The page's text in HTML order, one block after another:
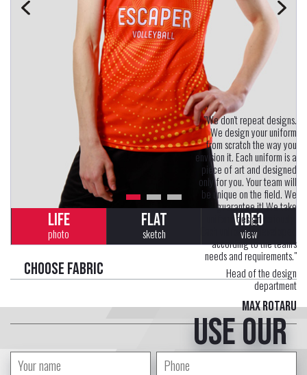
LIFE
photo
FLAT
sketch
VIDEO
view
Choose fabric
"We don't repeat designs.
We design your uniform
from scratch the way you
envision it. Each uniform is a
piece of art and designed
only for you. Your team will
be unique on the field. We
guarantee it! We take
uniform design seriously.
Each uniform is developed
according to the team's
needs and requirements."
Head of the design
department
Max Rotaru
Use our